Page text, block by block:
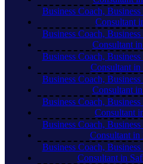
Business Coach,
Consultant
Business Coach,
Consultant
Business Coach,
Consultant
Business Coach,
Consultant
Business Coach,
Consultant
Business Coach,
Consultant in
Business Coach,
Consultant in